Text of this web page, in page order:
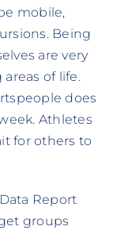
mobile,
Being
are very
of life.
does
Athletes
for others to
Report
groups